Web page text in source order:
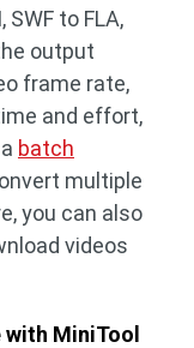
SWF to FLA,
output
frame rate,
and effort,
batch
multiple
you can also
videos
with MiniTool